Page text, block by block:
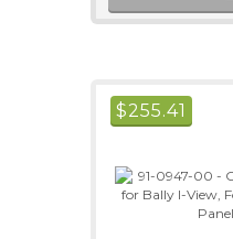
$255.41